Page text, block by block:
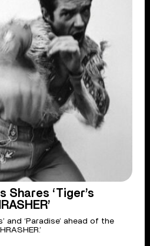
Shares ‘Tiger’s
and ‘Paradise’ ahead of the